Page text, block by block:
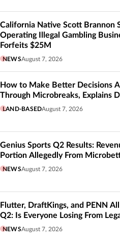
California Native Scott Brannon
Operating Illegal Gambling
Forfeits $25M
NEWSAugust 7, 2026
How to Make Better Decisions
Through Microbreaks, Explains
LAND-BASEDAugust 7, 2026
Genius Sports Q2 Results:
Portion Allegedly From
NEWSAugust 7, 2026
Flutter, DraftKings, and PENN
Q2: Is Everyone Losing From
NEWSAugust 7, 2026